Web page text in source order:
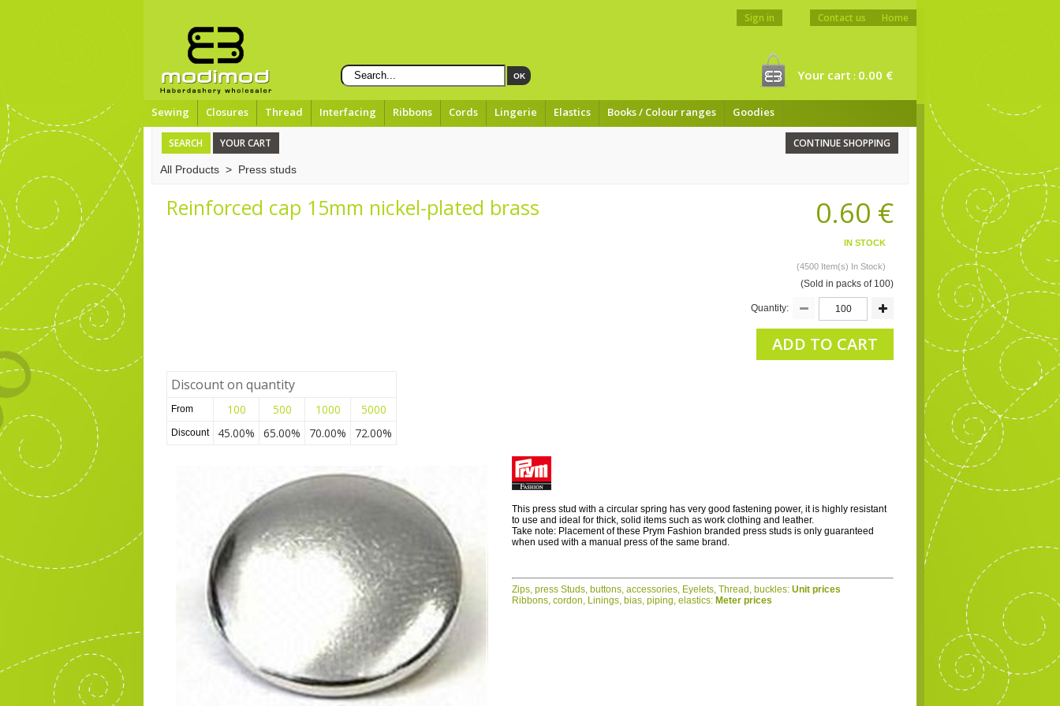
OK
Home
Sign in Contact us
Your cart : 0.00 €
Sewing Closures Thread Interfacing Ribbons Cords Lingerie Elastics Books / Colour ranges Goodies
SEARCH YOUR CART CONTINUE SHOPPING
All Products > Press studs
Reinforced cap 15mm nickel-plated brass 0.60 €
IN STOCK
(4500 Item(s) In Stock)
(Sold in packs of 100)
Quantity:
ADD TO CART
Discount on quantity
From 100 500 1000 5000
Discount 45.00% 65.00% 70.00% 72.00%
This press stud with a circular spring has very good fastening power, it is highly resistant
to use and ideal for thick, solid items such as work clothing and leather.
Take note: Placement of these Prym Fashion branded press studs is only guaranteed
when used with a manual press of the same brand.
Zips, press Studs, buttons, accessories, Eyelets, Thread, buckles: Unit prices
Ribbons, cordon, Linings, bias, piping, elastics: Meter prices